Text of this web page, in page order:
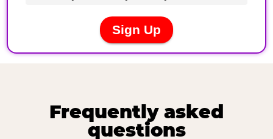
Frequently asked
questions